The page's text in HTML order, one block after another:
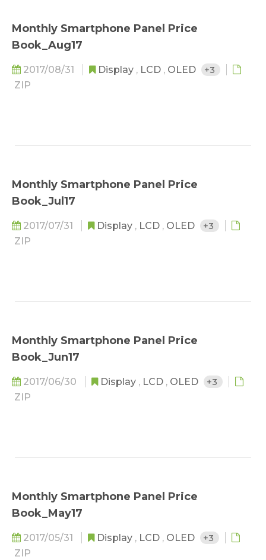
Monthly Smartphone Panel Price
Book_Aug17
2017/08/31 Display , LCD , OLED
+3
ZIP
Monthly Smartphone Panel Price
Book_Jul17
2017/07/31 Display , LCD , OLED
+3
ZIP
Monthly Smartphone Panel Price
Book_Jun17
2017/06/30 Display , LCD , OLED
+3
ZIP
Monthly Smartphone Panel Price
Book_May17
2017/05/31 Display , LCD , OLED
+3
ZIP